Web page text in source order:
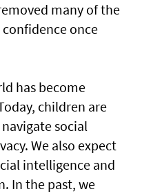
many of the
once
has become
children are
social
We also expect
intelligence and
In the past, we